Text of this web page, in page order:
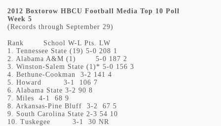
2012 Boxtorow HBCU Football Media Top 10 Poll
Week 5
(Records through September 29)
Rank School W-L Pts. LW
1. Tennessee State (19) 5-0 208 1
2. Alabama A&M (1) 5-0 187 2
3. Winston-Salem State (1)* 5-0 156 3
4. Bethune-Cookman 3-2 141 4
5. Howard 3-1 106 7
6. Alabama State 3-2 90 8
7. Miles 4-1 68 9
8. Arkansas-Pine Bluff 3-2 67 5
9. South Carolina State 2-3 54 10
10. Tuskegee 3-1 30 NR